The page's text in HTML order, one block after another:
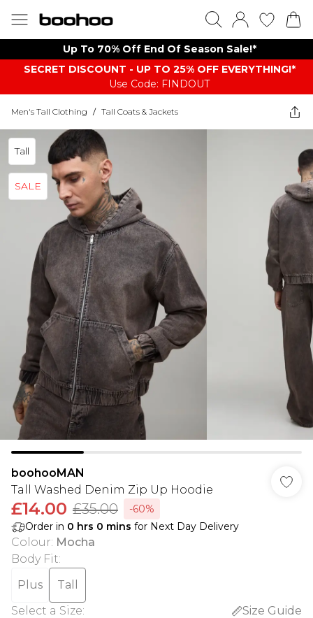
Up To 70% Off End Of Season Sale!*
SECRET DISCOUNT - UP TO 25% OFF EVERYTHING!*
Use Code: FINDOUT
Men's Tall Clothing / Tall Coats & Jackets
Tall
SALE
boohooMAN
Tall Washed Denim Zip Up Hoodie
£14.00 £35.00
-60%
Order in 0 hrs 0 mins for Next Day Delivery
Colour: Mocha
Body Fit:
Plus
Tall
Select a Size:
Size Guide